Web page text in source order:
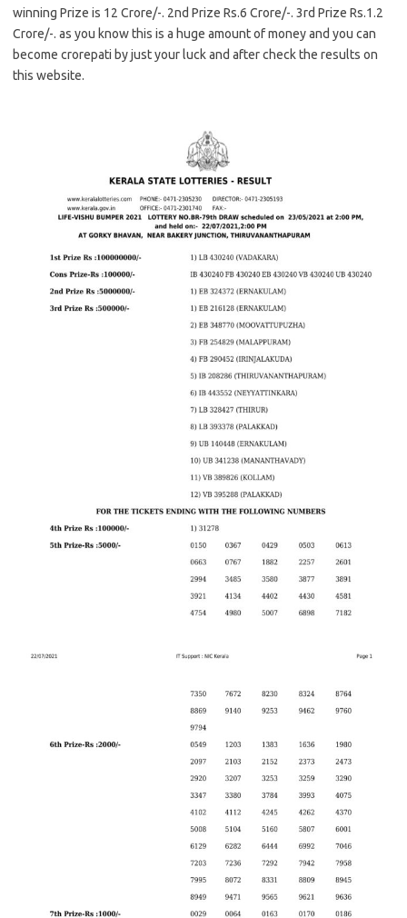
winning Prize is 12 Crore/-. 2nd Prize Rs.6 Crore/-. 3rd Prize Rs.1.2
Crore/-. as you know this is a huge amount of money and you can
become crorepati by just your luck and after check the results on
this website.